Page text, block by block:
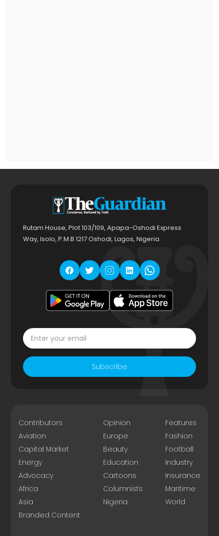
Rutam House, Plot 103/109, Apapa-Oshodi Express
Way, Isolo, P.M.B 1217 Oshodi, Lagos, Nigeria.
Subscribe
Contributors
Aviation
Capital Market
Energy
Advocacy
Africa
Asia
Branded Content
Opinion
Europe
Beauty
Education
Cartoons
Columnists
Nigeria
Features
Fashion
Football
Industry
Insurance
Maritime
World